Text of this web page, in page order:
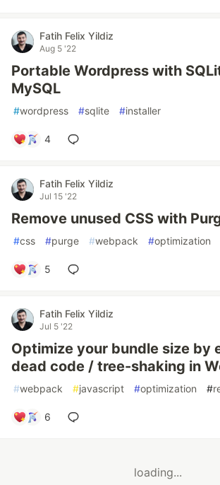
Fatih Felix Yildiz
Aug 5 '22
Portable Wordpress with
MySQL
#wordpress #sqlite #installer
4
Fatih Felix Yildiz
Jul 15 '22
Remove unused CSS with
#css #purge #webpack #optimization
5
Fatih Felix Yildiz
Jul 5 '22
Optimize your bundle size by
dead code / tree-shaking in
#webpack #javascript #optimization #
6
loading...